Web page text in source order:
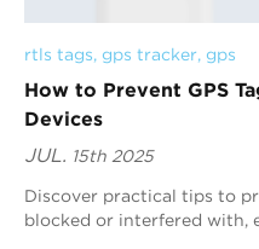
rtls tags, gps tracker, gps
How to Prevent GPS
Devices
JUL. 15th 2025
Discover practical tips to
blocked or interfered with,